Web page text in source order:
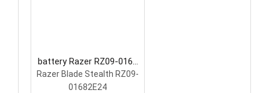
battery Razer RZ09-0168
Laptop Battery
Razer Blade Stealth RZ09-
01682E24